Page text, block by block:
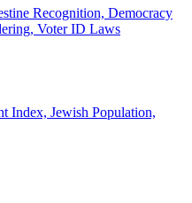
Recognition, Democracy
Voter ID Laws
Index, Jewish Population,